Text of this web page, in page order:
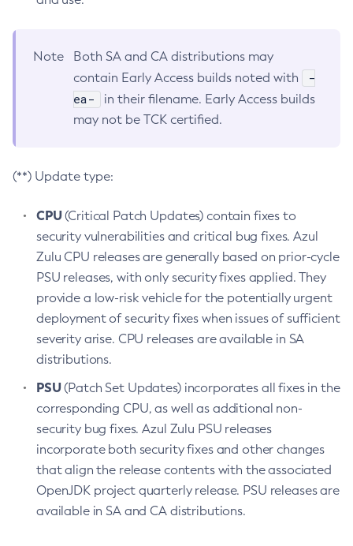
Note
Both SA and CA distributions may
contain Early Access builds noted with
-
ea-
in their filename. Early Access builds
may not be TCK certified.
(**) Update type:
CPU(Critical Patch Updates) contain fixes to
security vulnerabilities and critical bug fixes. Azul
Zulu CPU releases are generally based on prior-cycle
PSU releases, with only security fixes applied. They
provide a low-risk vehicle for the potentially urgent
deployment of security fixes when issues of sufficient
severity arise. CPU releases are available in SA
distributions.
PSU(Patch Set Updates) incorporates all fixes in the
corresponding CPU, as well as additional non-
security bug fixes. Azul Zulu PSU releases
incorporate both security fixes and other changes
that align the release contents with the associated
OpenJDK project quarterly release. PSU releases are
available in SA and CA distributions.